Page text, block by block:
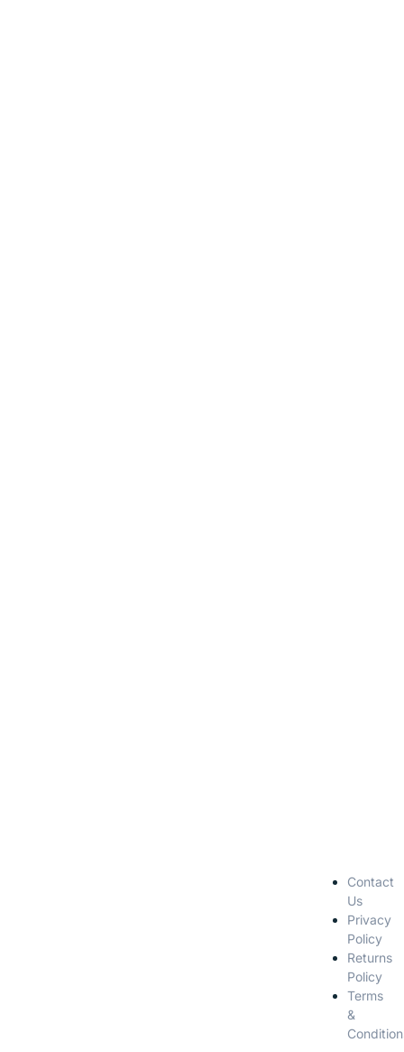
Contact
Us
Privacy
Policy
Returns
Policy
Terms
&